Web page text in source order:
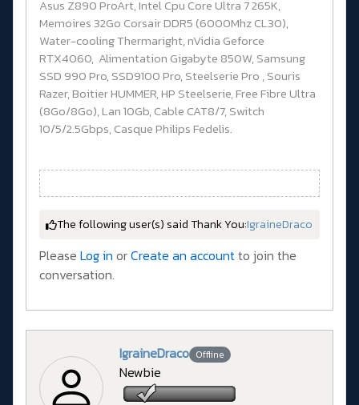
Asus Z890 ProArt, Intel Cpu Core Ultra 7 265K,
Memoires 32Go Corsair DDR5 (6000Mhz CL30),
Water-cooling Thermaright, nVidia Geforce
RTX4060, Alimentation Gigabyte 850W, Samsung
SSD 990 Pro, SSD9100 Pro, Steelserie Pro , Souris
Razer, Boitier HUMMER, HP Steelserie, Free Fibre Ultra
(8Go/8Go), Lan 10Gb, Cable CAT8/7, Switch
10/5/2.5Gbps, Casque Philips Fedelis.
The following user(s) said Thank You:IgraineDraco
Please Log in orCreate an accountto join the
conversation.
IgraineDraco Offline
Newbie